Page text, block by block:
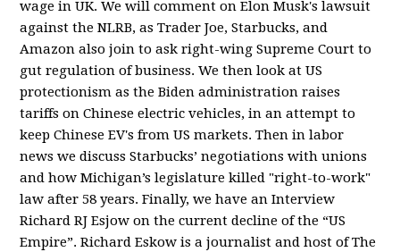
wage in UK. We will comment on Elon Musk's lawsuit
against the NLRB, as Trader Joe, Starbucks, and
Amazon also join to ask right-wing Supreme Court to
gut regulation of business. We then look at US
protectionism as the Biden administration raises
tariffs on Chinese electric vehicles, in an attempt to
keep Chinese EV's from US markets. Then in labor
news we discuss Starbucks’ negotiations with unions
and how Michigan’s legislature killed "right-to-work"
law after 58 years. Finally, we have an Interview
Richard RJ Esjow on the current decline of the “US
Empire”. Richard Eskow is a journalist and host of The